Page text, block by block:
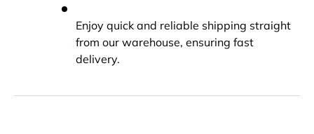
Enjoy quick and reliable shipping straight
from our warehouse, ensuring fast
delivery.